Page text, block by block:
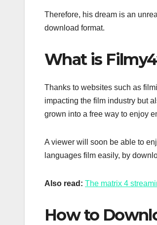
Therefore, his dream is an
download format.
What is
Thanks to websites such as
impacting the film industry but
grown into a free way to enjoy
A viewer will soon be able to
languages film easily, by
Also read: The matrix 4
How to